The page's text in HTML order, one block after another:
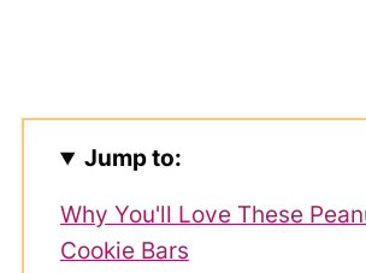
Jump to:
Why You'll Love These
Cookie Bars